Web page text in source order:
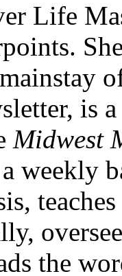
Life
is
Midwest
weekly
the